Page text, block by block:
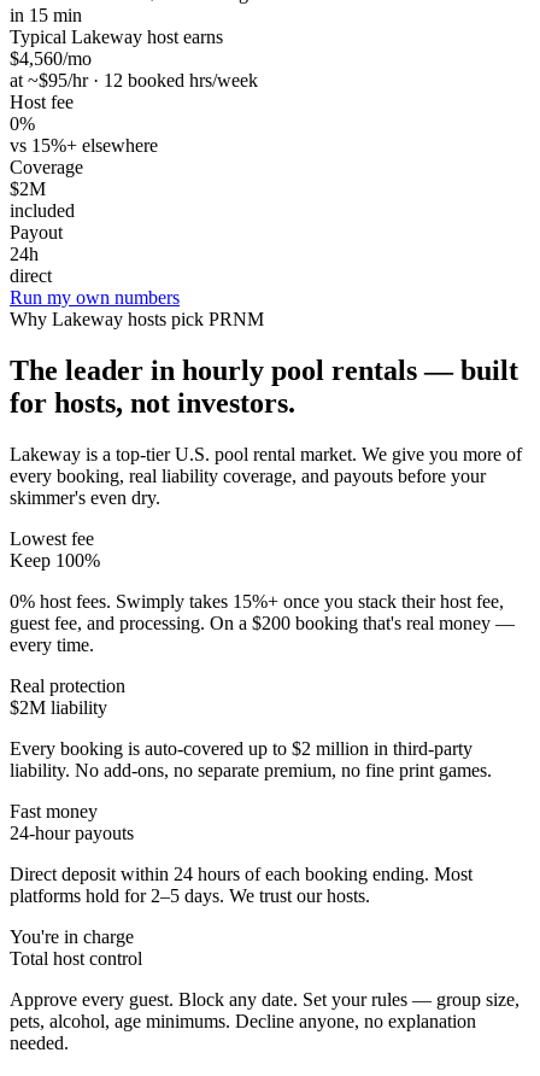
in 15 min
Typical Lakeway host earns
$4,560/mo
at ~$95/hr · 12 booked hrs/week
Host fee
0%
vs 15%+ elsewhere
Coverage
$2M
included
Payout
24h
direct
Run my own numbers
Why Lakeway hosts pick PRNM
The leader in hourly pool rentals — built
for hosts, not investors.
Lakeway is a top-tier U.S. pool rental market. We give you more of
every booking, real liability coverage, and payouts before your
skimmer's even dry.
Lowest fee
Keep 100%
0% host fees. Swimply takes 15%+ once you stack their host fee,
guest fee, and processing. On a $200 booking that's real money —
every time.
Real protection
$2M liability
Every booking is auto-covered up to $2 million in third-party
liability. No add-ons, no separate premium, no fine print games.
Fast money
24-hour payouts
Direct deposit within 24 hours of each booking ending. Most
platforms hold for 2–5 days. We trust our hosts.
You're in charge
Total host control
Approve every guest. Block any date. Set your rules — group size,
pets, alcohol, age minimums. Decline anyone, no explanation
needed.